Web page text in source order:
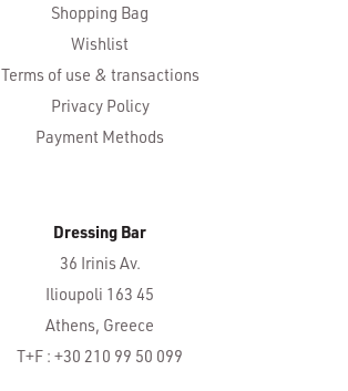
Shopping Bag
Wishlist
Terms of use & transactions
Privacy Policy
Payment Methods
Dressing Bar
36 Irinis Av.
Ilioupoli 163 45
Athens, Greece
T+F : +30 210 99 50 099